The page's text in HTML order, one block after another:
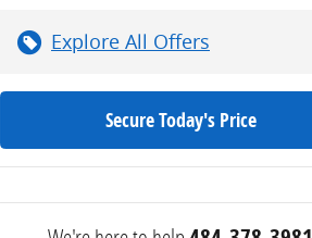
Explore All Offers
Secure Today's Price